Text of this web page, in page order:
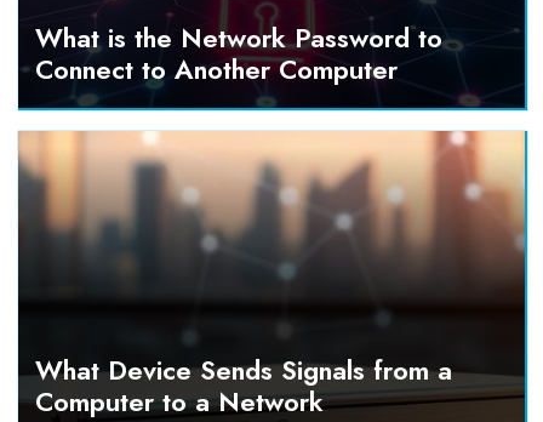
What is the Network Password to
Connect to Another Computer
What Device Sends Signals from a
Computer to a Network